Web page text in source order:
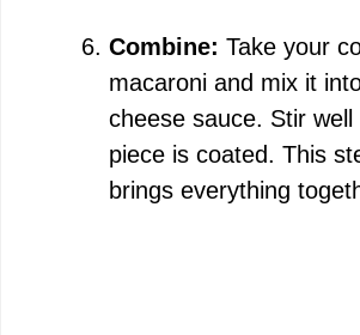
Combine: Take your
macaroni and mix it
cheese sauce. Stir
piece is coated. This
brings everything